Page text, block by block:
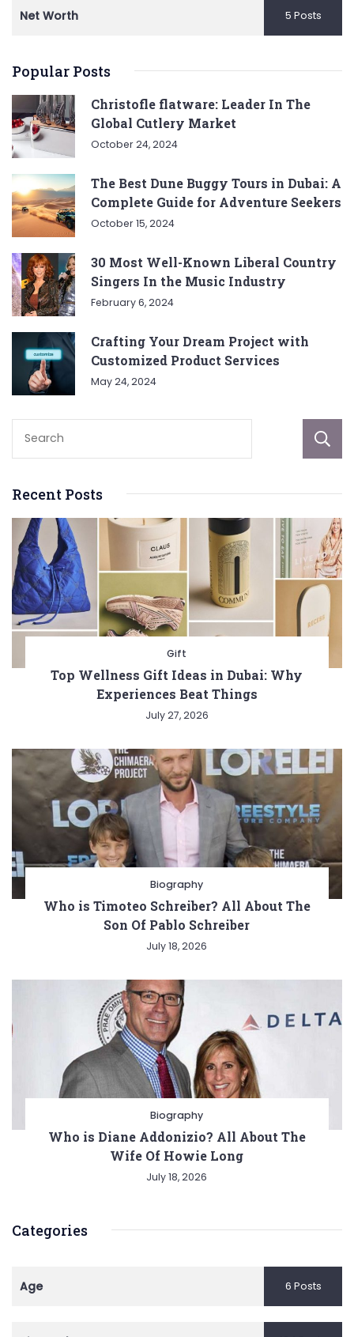
Net Worth 5 Posts
Popular Posts
Christofle flatware: Leader In The
Global Cutlery Market
October 24, 2024
The Best Dune Buggy Tours in Dubai: A
Complete Guide for Adventure Seekers
October 15, 2024
30 Most Well-Known Liberal Country
Singers In the Music Industry
February 6, 2024
Crafting Your Dream Project with
Customized Product Services
May 24, 2024
Recent Posts
Gift
Top Wellness Gift Ideas in Dubai: Why
Experiences Beat Things
July 27, 2026
Biography
Who is Timoteo Schreiber? All About The
Son Of Pablo Schreiber
July 18, 2026
Biography
Who is Diane Addonizio? All About The
Wife Of Howie Long
July 18, 2026
Categories
Age 6 Posts